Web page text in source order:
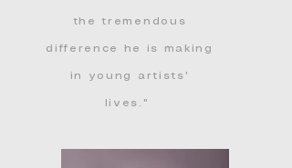
the tremendous
diff erence he is making
in young artists'
lives."